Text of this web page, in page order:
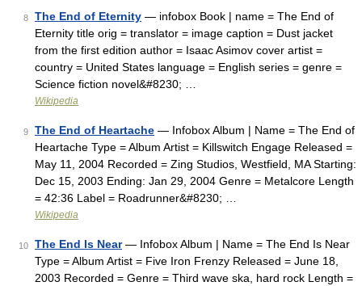
8 The End of Eternity — infobox Book | name = The End of
Eternity title orig = translator = image caption = Dust jacket
from the first edition author = Isaac Asimov cover artist =
country = United States language = English series = genre =
Science fiction novel&#8230; …
Wikipedia
9 The End of Heartache — Infobox Album | Name = The End of
Heartache Type = Album Artist = Killswitch Engage Released =
May 11, 2004 Recorded = Zing Studios, Westfield, MA Starting:
Dec 15, 2003 Ending: Jan 29, 2004 Genre = Metalcore Length
= 42:36 Label = Roadrunner&#8230; …
Wikipedia
10 The End Is Near— Infobox Album | Name = The End Is Near
Type = Album Artist = Five Iron Frenzy Released = June 18,
2003 Recorded = Genre = Third wave ska, hard rock Length =